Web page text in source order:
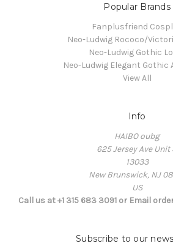
Popular Brands
Fanplusfriend
Neo-Ludwig Rococo/
Neo-Ludwig Gothic
Neo-Ludwig Elegant
View All
Info
HAIBO oubg
625 Jersey Ave Unit
13033
New Brunswick, NJ
US
Call us at +1 315 683 3091 or Email
Subscribe to our